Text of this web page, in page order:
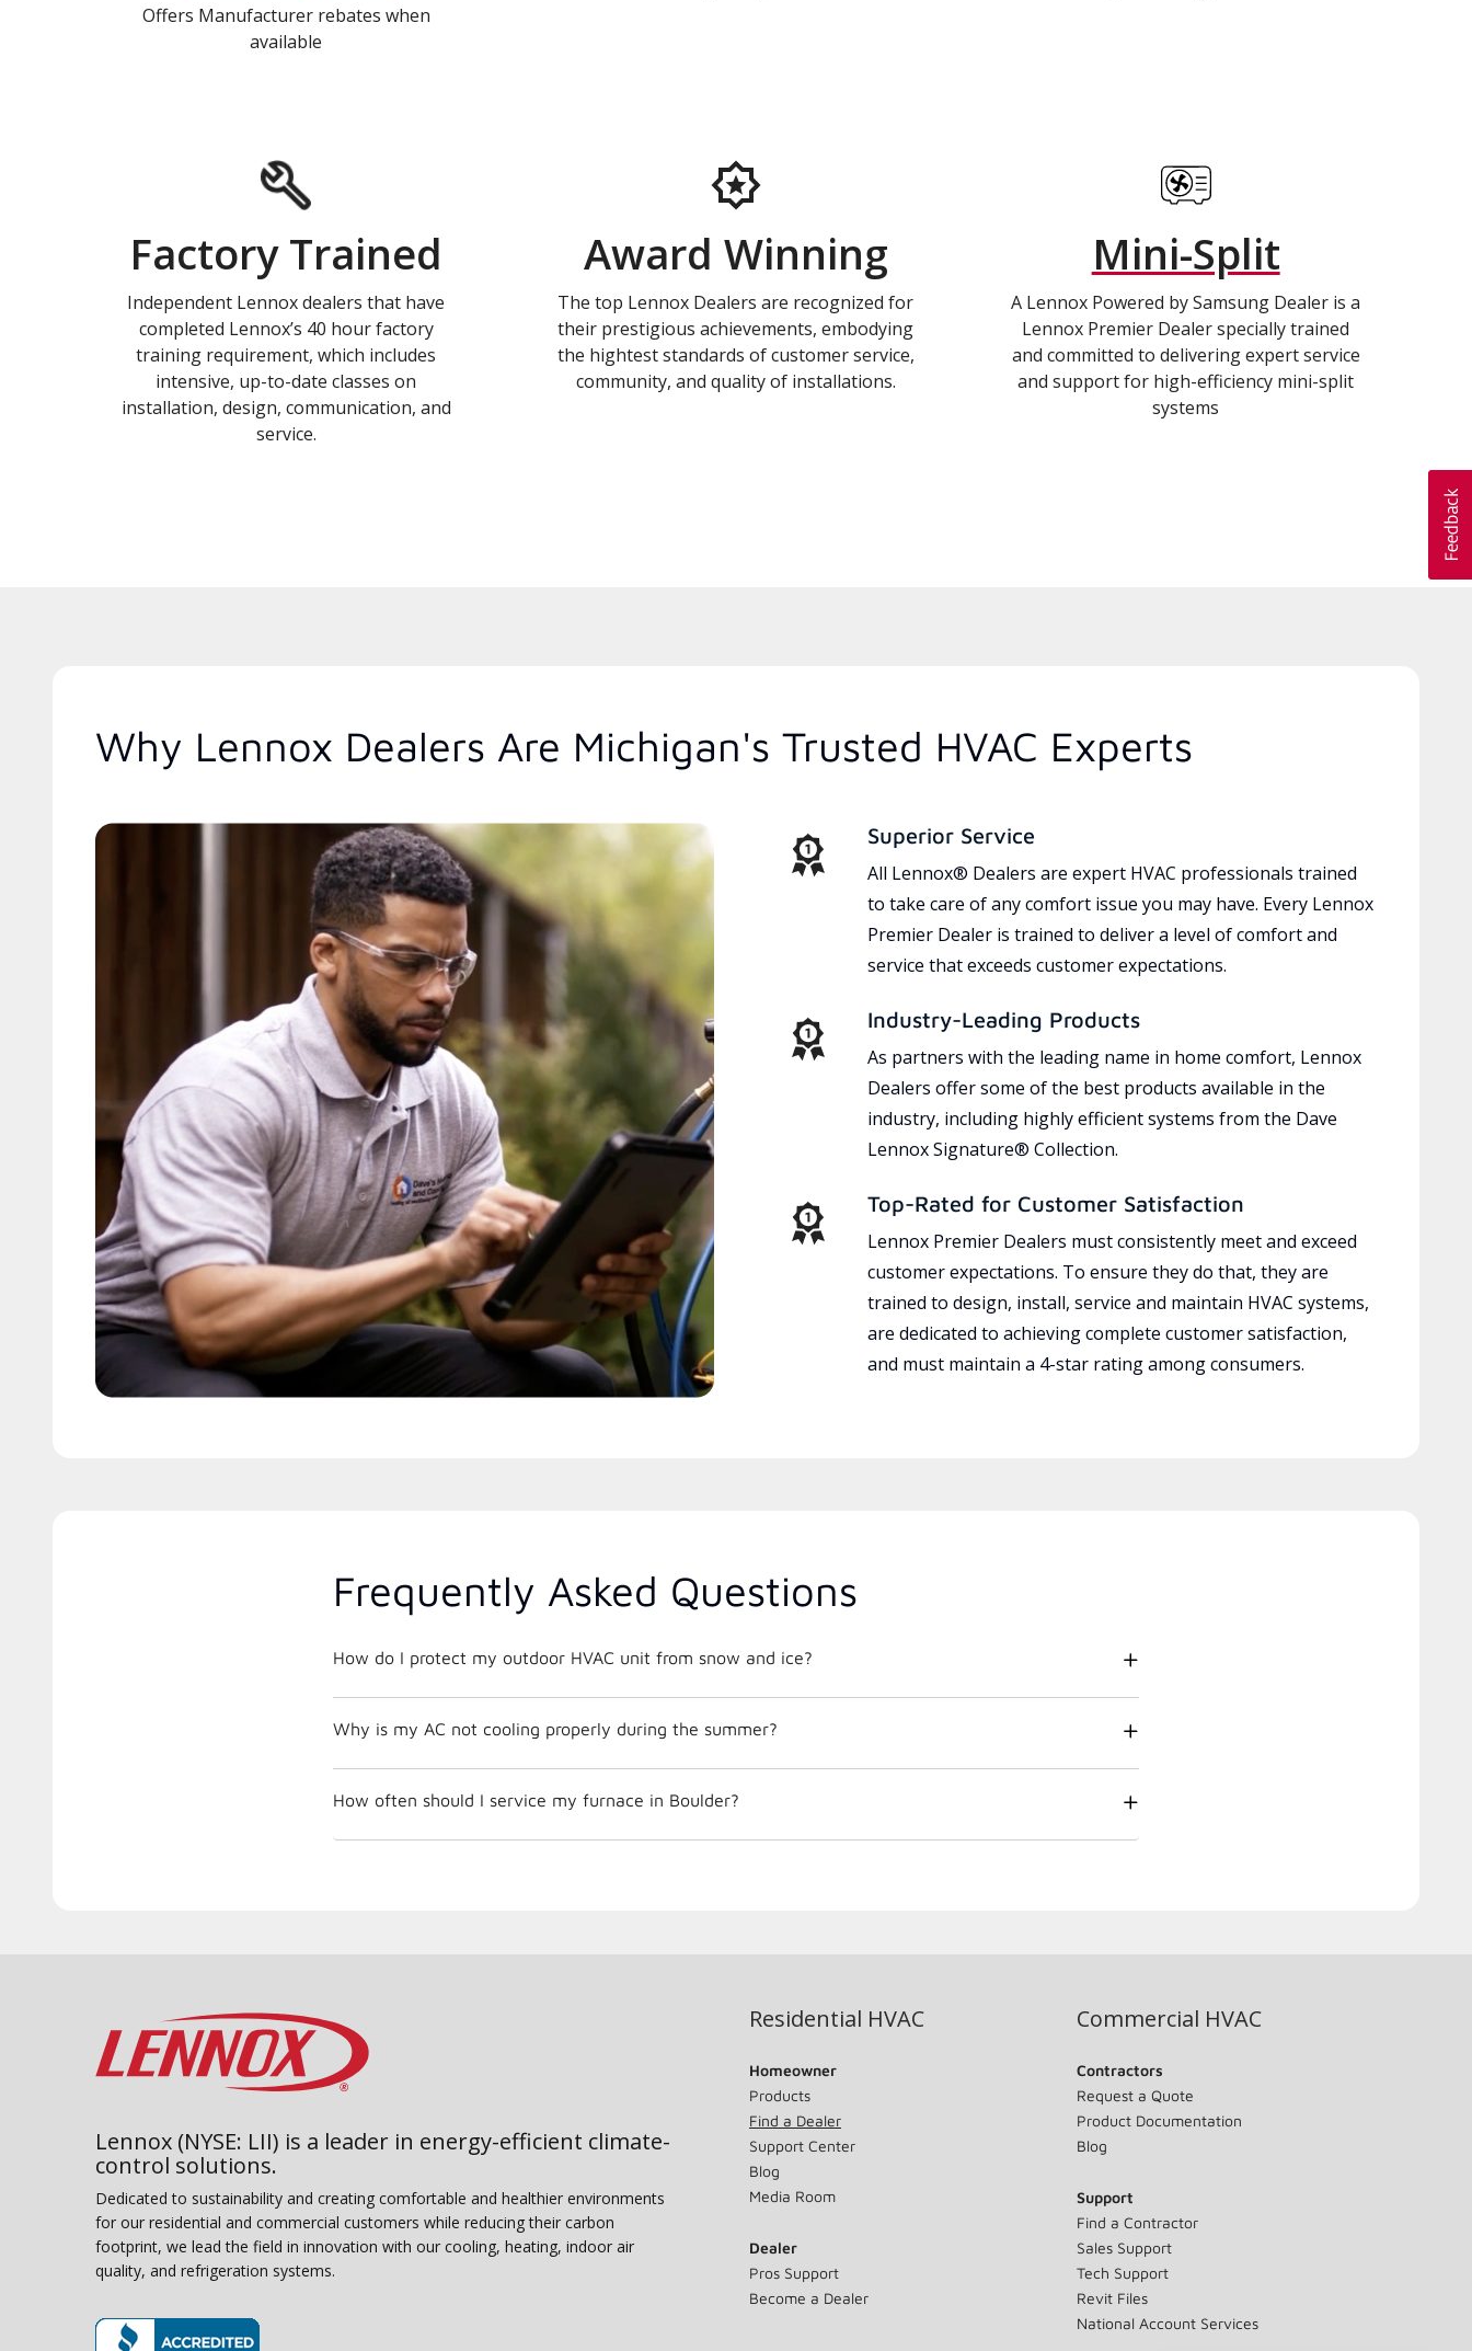
Offers Manufacturer rebates when
available
Factory Trained
Independent Lennox dealers that have
completed Lennox’s 40 hour factory
training requirement, which includes
intensive, up-to-date classes on
installation, design, communication, and
service.
Award Winning
The top Lennox Dealers are recognized for
their prestigious achievements, embodying
the hightest standards of customer service,
community, and quality of installations.
Mini-Split
A Lennox Powered by Samsung Dealer is a
Lennox Premier Dealer specially trained
and committed to delivering expert service
and support for high-efficiency mini-split
systems
Why Lennox Dealers Are Michigan's Trusted HVAC Experts
Superior Service
All Lennox® Dealers are expert HVAC professionals trained
to take care of any comfort issue you may have. Every Lennox
Premier Dealer is trained to deliver a level of comfort and
service that exceeds customer expectations.
Industry-Leading Products
As partners with the leading name in home comfort, Lennox
Dealers offer some of the best products available in the
industry, including highly efficient systems from the Dave
Lennox Signature® Collection.
Top-Rated for Customer Satisfaction
Lennox Premier Dealers must consistently meet and exceed
customer expectations. To ensure they do that, they are
trained to design, install, service and maintain HVAC systems,
are dedicated to achieving complete customer satisfaction,
and must maintain a 4-star rating among consumers.
Frequently Asked Questions
How do I protect my outdoor HVAC unit from snow and ice?
Why is my AC not cooling properly during the summer?
How often should I service my furnace in Boulder?
Lennox (NYSE: LII) is a leader in energy-efficient climate-
control solutions.
Dedicated to sustainability and creating comfortable and healthier environments
for our residential and commercial customers while reducing their carbon
footprint, we lead the field in innovation with our cooling, heating, indoor air
quality, and refrigeration systems.
Residential HVAC
Homeowner
Products
Find a Dealer
Support Center
Blog
Media Room
Dealer
Pros Support
Become a Dealer
Commercial HVAC
Contractors
Request a Quote
Product Documentation
Blog
Support
Find a Contractor
Sales Support
Tech Support
Revit Files
National Account Services